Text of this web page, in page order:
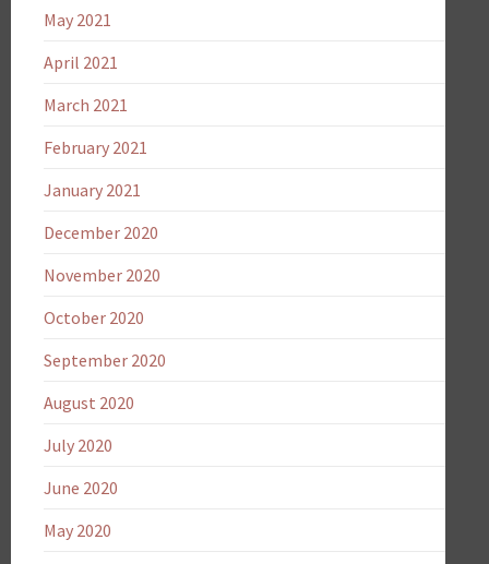
May 2021
April 2021
March 2021
February 2021
January 2021
December 2020
November 2020
October 2020
September 2020
August 2020
July 2020
June 2020
May 2020